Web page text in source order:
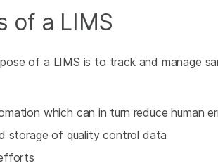
of a LIMS
of a LIMS is to track and manage
which can in turn reduce human
storage of quality control data